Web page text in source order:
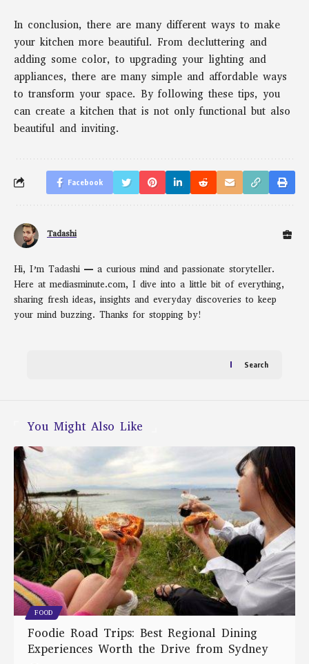
In conclusion, there are many different ways to make
your kitchen more beautiful. From decluttering and
adding some color, to upgrading your lighting and
appliances, there are many simple and affordable ways
to transform your space. By following these tips, you
can create a kitchen that is not only functional but also
beautiful and inviting.
Facebook
Tadashi
Hi, I’m Tadashi — a curious mind and passionate storyteller.
Here at mediasminute.com, I dive into a little bit of everything,
sharing fresh ideas, insights and everyday discoveries to keep
your mind buzzing. Thanks for stopping by!
Search
You Might Also Like
FOOD
Foodie Road Trips: Best Regional Dining
Experiences Worth the Drive from Sydney